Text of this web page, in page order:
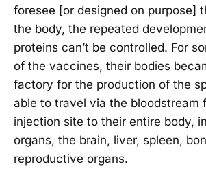
foresee [or designed on purpose]
the body, the repeated
proteins can’t be controlled. For
of the vaccines, their bodies
factory for the production of the
able to travel via the bloodstream
injection site to their entire body,
organs, the brain, liver, spleen,
reproductive organs.